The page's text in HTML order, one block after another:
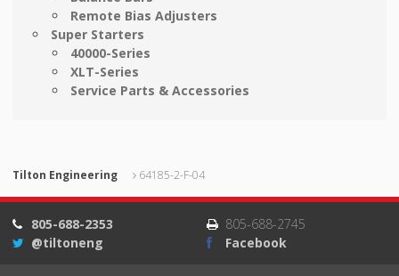
Remote Bias Adjusters
Super Starters
40000-Series
XLT-Series
Service Parts & Accessories
Tilton Engineering 64185-2-F-04
805-688-2353
805-688-2745
@tiltoneng
Facebook